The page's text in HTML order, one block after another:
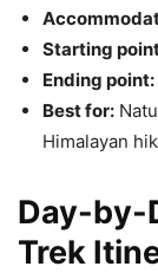
Starting
Ending point:
Best for:
Himalayan
Day-by-
Trek